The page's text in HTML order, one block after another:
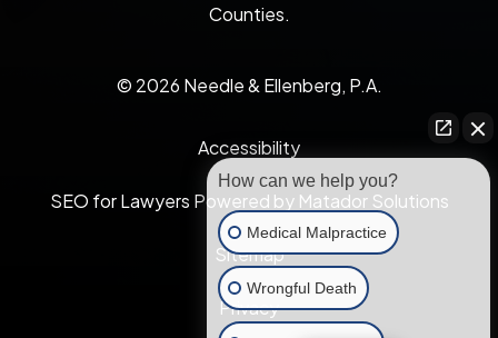
Counties.
© 2026 Needle & Ellenberg, P.A.
Accessibility
SEO for Lawyers Powered by Matador Solutions
Sitemap
Privacy
How can we help you?
Medical Malpractice
Wrongful Death